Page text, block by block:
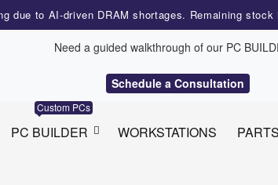
due to AI-driven DRAM shortages. Remaining
Need a guided walkthrough of our PC
Schedule a Consultation
PC BUILDER
Custom PCs
WORKSTATIONS PARTS